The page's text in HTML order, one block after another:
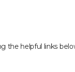
the helpful links